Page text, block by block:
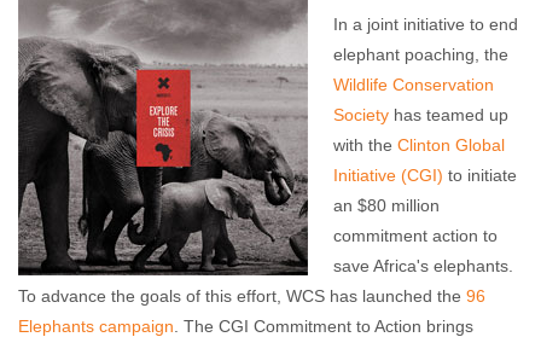
In a joint initiative to end
elephant poaching, the
Wildlife Conservation
Society has teamed up
with the Clinton Global
Initiative (CGI) to initiate
an $80 million
commitment action to
save Africa's elephants.
To advance the goals of this effort, WCS has launched the 96
Elephants campaign . The CGI Commitment to Action brings